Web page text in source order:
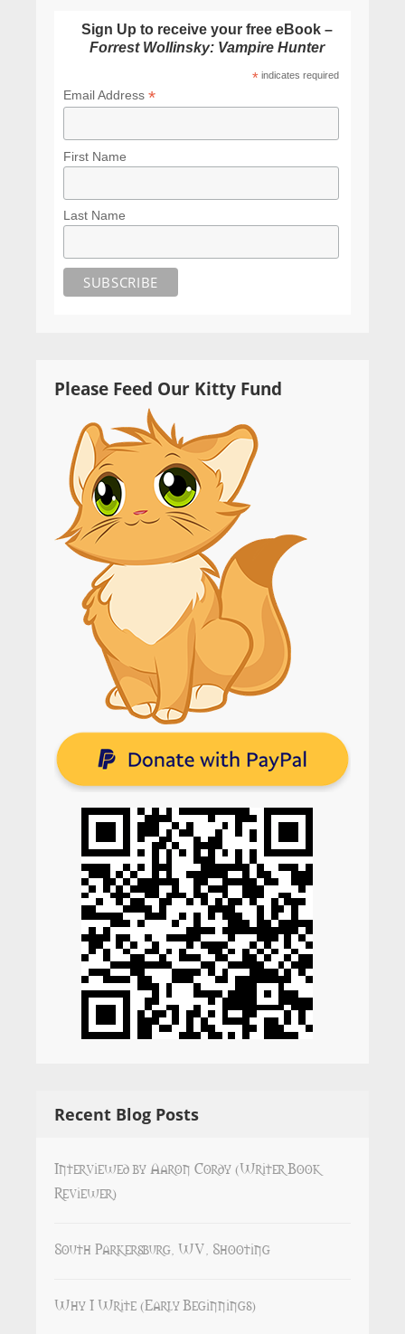
Sign Up to receive your free eBook –
Forrest Wollinsky: Vampire Hunter
* indicates required
Email Address *
First Name
Last Name
Please Feed Our Kitty Fund
Recent Blog Posts
Interviewed by Aaron Cordy (Writer Book
Reviewer)
South Parkersburg, WV, Shooting
Why I Write (Early Beginnings)